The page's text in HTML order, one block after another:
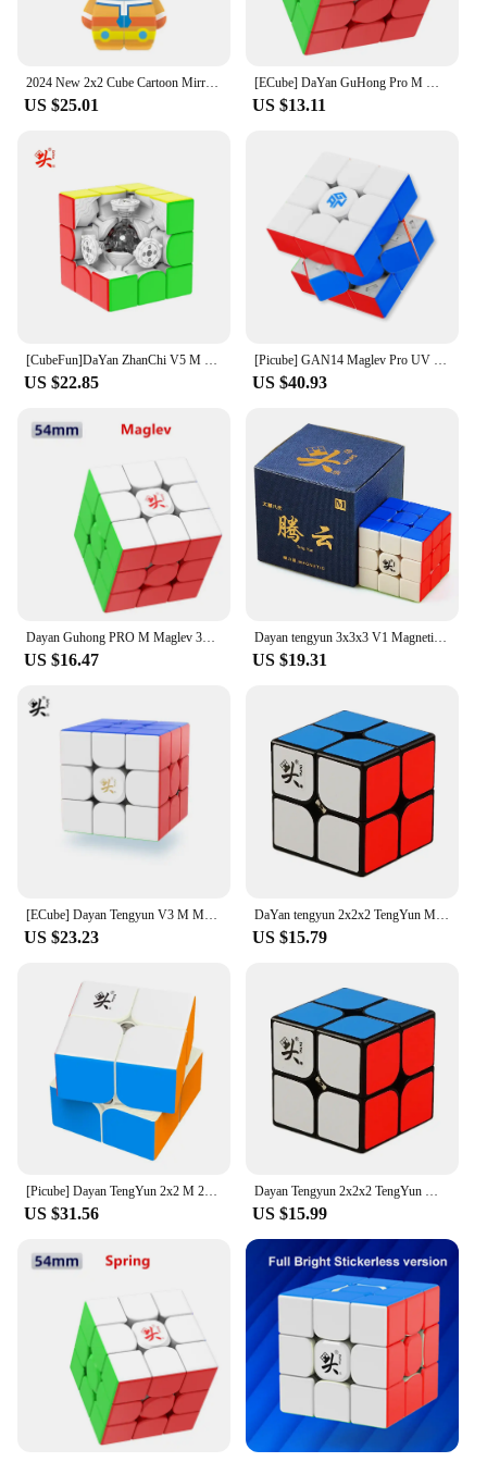
US $25.01 US $13.11
US $22.85 US $40.93
US $16.47
Dayan tengyun 3x3x3 V1 Magnetic Cube Professional Dayan V8 3x3 Magic Speed Cube Puzzle Educational Toys for Kid Children
US $19.31
US $23.23
DaYan tengyun 2x2x2 TengYun M Magnetic Magic Cube 2x2Educational Toys Champion Competition Professional Cube Toys
US $15.79
[Picube] Dayan TengYun 2x2 M 2x2x2 Magnetic Magic Speed Cube 2x2 cubo magico 2*2 Educational Toys Gift Game Kids
US $31.56
Dayan Tengyun 2x2x2 TengYun M Magnetic Magic Cube 2x2 Educational Toys Champion Competition Professional Cube Toys
US $15.99